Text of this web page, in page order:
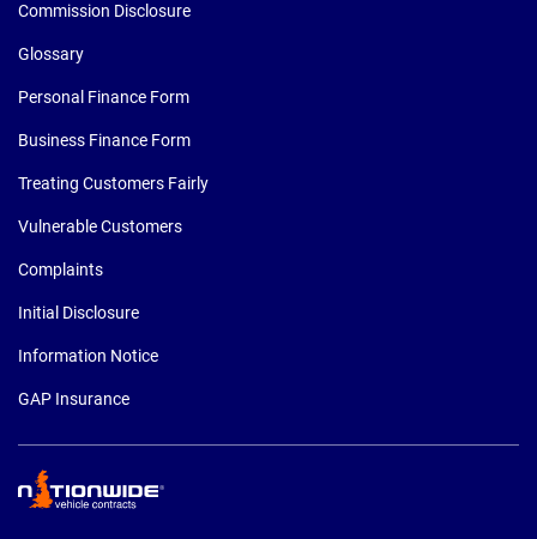
Commission Disclosure
Glossary
Personal Finance Form
Business Finance Form
Treating Customers Fairly
Vulnerable Customers
Complaints
Initial Disclosure
Information Notice
GAP Insurance